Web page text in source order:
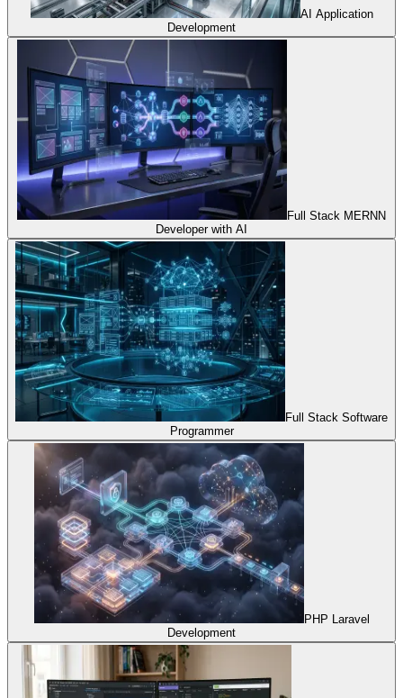
AI Application
Development
Full Stack MERNN
Developer with AI
Full Stack Software
Programmer
PHP Laravel
Development